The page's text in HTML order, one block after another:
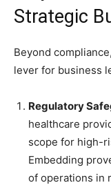
Strategic
Beyond
lever for business
Regulatory
healthcare
scope for high-
Embedding
of operations in